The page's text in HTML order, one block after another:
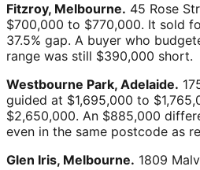
Fitzroy, Melbourne. 45 Rose
$700,000 to $770,000. It sold
37.5% gap. A buyer who
range was still $390,000 short.
Westbourne Park, Adelaide.
guided at $1,695,000 to
$2,650,000. An $885,000
even in the same postcode as
Glen Iris, Melbourne. 1809